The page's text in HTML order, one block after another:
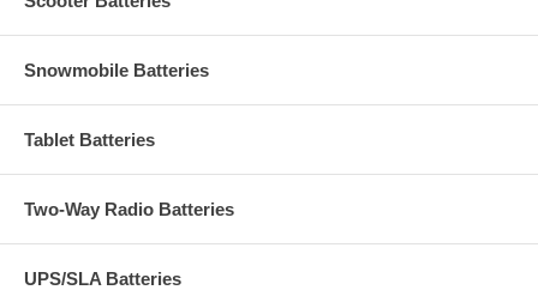
Snowmobile Batteries
Tablet Batteries
Two-Way Radio Batteries
UPS/SLA Batteries